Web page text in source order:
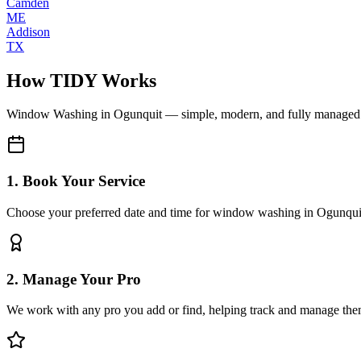
ME
Addison
TX
How TIDY Works
Window Washing in Ogunquit— simple, modern, and fully managed
1. Book Your Service
Choose your preferred date and time for window washing in
2. Manage Your Pro
We work with any pro you add or find, helping track and manage